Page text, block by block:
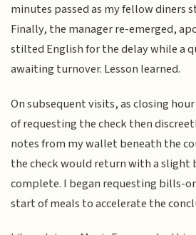
minutes passed as my fellow diners
Finally, the manager re-emerged,
stilted English for the delay while a
awaiting turnover. Lesson learned.
On subsequent visits, as closing
of requesting the check then
notes from my wallet beneath the
the check would return with a slight
complete. I began requesting bills-
start of meals to accelerate the